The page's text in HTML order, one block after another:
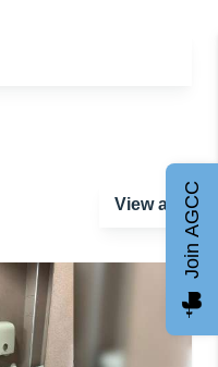
View all Join AGCC